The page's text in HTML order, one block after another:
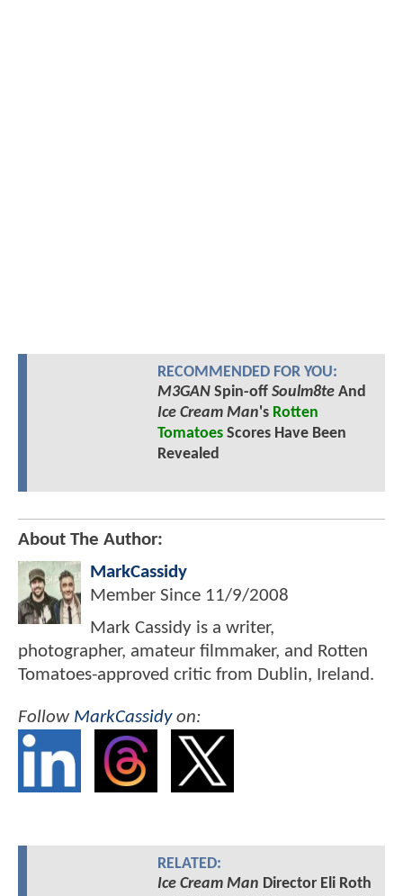
RECOMMENDED FOR YOU:
M3GANSpin-off Soulm8teAnd
Ice Cream Man's Rotten
TomatoesScores Have Been
Revealed
About The Author:
MarkCassidy
Member Since 11/9/2008
Mark Cassidy is a writer,
photographer, amateur filmmaker, and Rotten
Tomatoes-approved critic from Dublin, Ireland.
Follow MarkCassidyon:
RELATED:
Ice Cream Man Director Eli Roth